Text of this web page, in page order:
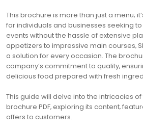
This brochure is more than just a menu;
for individuals and businesses seeking
events without the hassle of extensive
appetizers to impressive main courses‚
a solution for every occasion. The
company’s commitment to quality‚
delicious food prepared with fresh
This guide will delve into the intricacies
brochure PDF‚ exploring its content‚
offers to customers.